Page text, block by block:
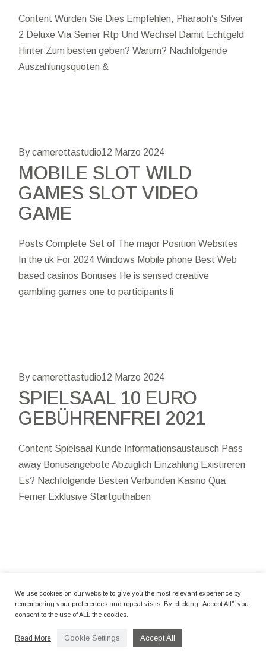
Content Würden Sie Dies Empfehlen, Pharaoh’s Silver
2 Deluxe Via Seiner Rtp Und Wechsel Damit Echtgeld
Hinter Zum besten geben? Warum? Nachfolgende
Auszahlungsquoten &
By camerettastudio12 Marzo 2024
MOBILE SLOT WILD
GAMES SLOT VIDEO
GAME
Posts Complete Set of The major Position Websites
In the uk For 2024 Windows Mobile phone Best Web
based casinos Bonuses He is sensed creative
gambling games one to participants li
By camerettastudio12 Marzo 2024
SPIELSAAL 10 EURO
GEBÜHRENFREI 2021
Content Spielsaal Kunde Informationsaustausch Pass
away Bonusangebote Abzüglich Einzahlung Existireren
Es? Nachfolgende Besten Verbunden Kasino Qua
Ferner Exklusive Startguthaben
BEST ONLINE SLOTS
CASINOS TO SLOT
BONUS DEPOSIT 200
We use cookies on our website to give you the most relevant experience by
remembering your preferences and repeat visits. By clicking “Accept All”, you
consent to the use of ALL the cookies.
Read More Cookie Settings Accept All